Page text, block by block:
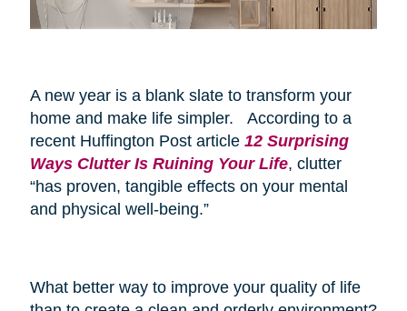
A new year is a blank slate to transform your
home and make life simpler. According to a
recent Huffington Post article 12 Surprising
Ways Clutter Is Ruining Your Life, clutter
“has proven, tangible effects on your mental
and physical well-being.”
What better way to improve your quality of life